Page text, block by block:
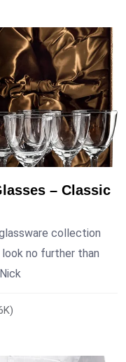
– Classic
collection
no further than